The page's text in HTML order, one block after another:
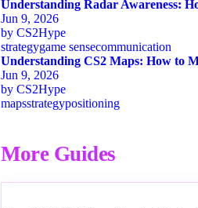
Understanding Radar Awareness:
Jun 9, 2026
by CS2Hype
strategygame sensecommunication
Understanding CS2 Maps: How to
Jun 9, 2026
by CS2Hype
mapsstrategypositioning
More Guides